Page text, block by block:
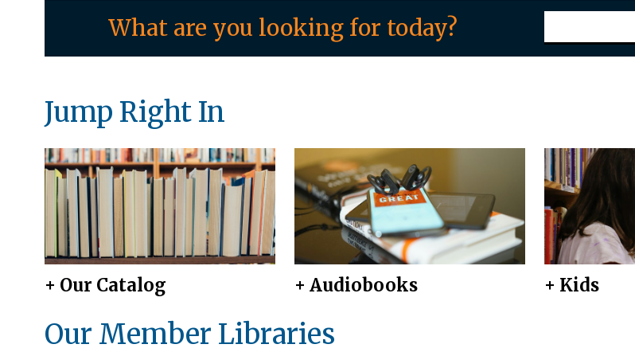
What are you looking for today?
Jump Right In
+ Our Catalog + Audiobooks + Kids
Our Member Libraries